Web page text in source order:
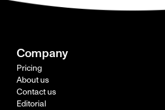
Company
Pricing
About us
Contact us
Editorial